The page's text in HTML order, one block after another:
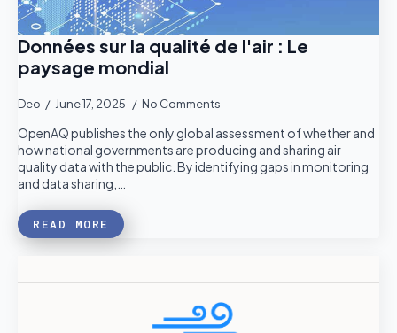
Données sur la qualité de l'air : Le
paysage mondial
Deo June 17, 2025 No Comments
OpenAQ publishes the only global assessment of whether and
how national governments are producing and sharing air
quality data with the public. By identifying gaps in monitoring
and data sharing,…
READ MORE